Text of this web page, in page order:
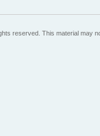
reserved. This material may